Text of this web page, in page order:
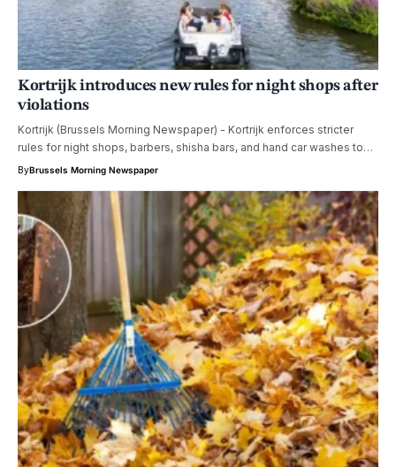
Kortrijk introduces new rules for night shops after
violations
Kortrijk (Brussels Morning Newspaper) - Kortrijk enforces stricter
rules for night shops, barbers, shisha bars, and hand car washes to…
ByBrussels Morning Newspaper